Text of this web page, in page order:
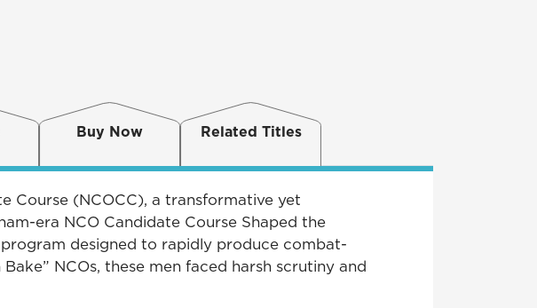
Buy Now Related Titles
Course (NCOCC), a transformative yet
era NCO Candidate Course Shaped the
designed to rapidly produce combat-
NCOs, these men faced harsh scrutiny and